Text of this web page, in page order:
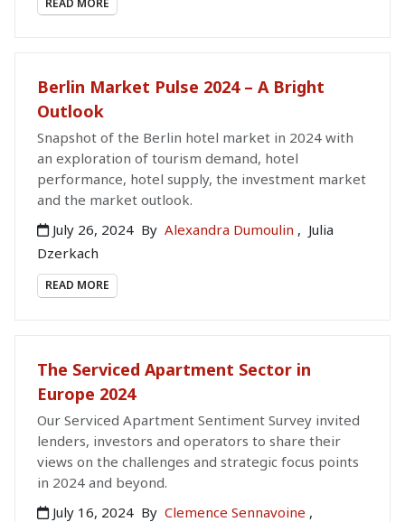
READ MORE
Berlin Market Pulse 2024 – A Bright
Outlook
Snapshot of the Berlin hotel market in 2024 with
an exploration of tourism demand, hotel
performance, hotel supply, the investment market
and the market outlook.
July 26, 2024 By Alexandra Dumoulin , Julia
Dzerkach
READ MORE
The Serviced Apartment Sector in
Europe 2024
Our Serviced Apartment Sentiment Survey invited
lenders, investors and operators to share their
views on the challenges and strategic focus points
in 2024 and beyond.
July 16, 2024 By Clemence Sennavoine ,